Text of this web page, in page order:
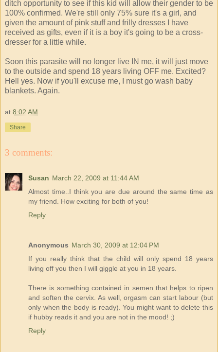
ditch opportunity to see if this kid will allow their gender to be
100% confirmed. We're still only 75% sure it's a girl, and
given the amount of pink stuff and frilly dresses I have
received as gifts, even if it is a boy it's going to be a cross-
dresser for a little while.
Soon this parasite will no longer live IN me, it will just move
to the outside and spend 18 years living OFF me. Excited?
Hell yes. Now if you'll excuse me, I must go wash baby
blankets. Again.
at 8:02 AM
Share
3 comments:
Susan March 22, 2009 at 11:44 AM
Almost time..I think you are due around the same time as
my friend. How exciting for both of you!
Reply
Anonymous March 30, 2009 at 12:04 PM
If you really think that the child will only spend 18 years
living off you then I will giggle at you in 18 years.
There is something contained in semen that helps to ripen
and soften the cervix. As well, orgasm can start labour (but
only when the body is ready). You might want to delete this
if hubby reads it and you are not in the mood! ;)
Reply